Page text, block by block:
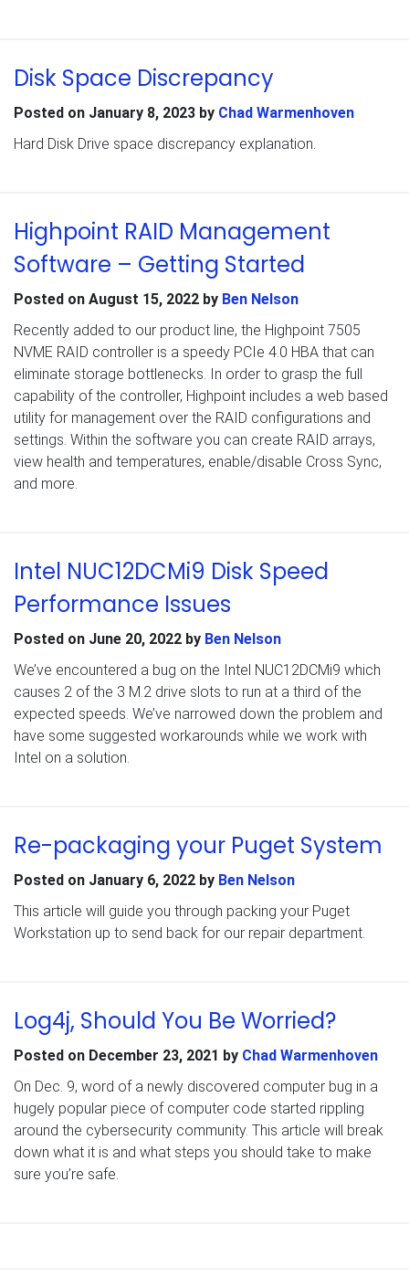
Disk Space Discrepancy
Posted on January 8, 2023 by Chad Warmenhoven
Hard Disk Drive space discrepancy explanation.
Highpoint RAID Management
Software – Getting Started
Posted on August 15, 2022 by Ben Nelson
Recently added to our product line, the Highpoint 7505
NVME RAID controller is a speedy PCIe 4.0 HBA that can
eliminate storage bottlenecks. In order to grasp the full
capability of the controller, Highpoint includes a web based
utility for management over the RAID configurations and
settings. Within the software you can create RAID arrays,
view health and temperatures, enable/disable Cross Sync,
and more.
Intel NUC12DCMi9 Disk Speed
Performance Issues
Posted on June 20, 2022 by Ben Nelson
We’ve encountered a bug on the Intel NUC12DCMi9 which
causes 2 of the 3 M.2 drive slots to run at a third of the
expected speeds. We’ve narrowed down the problem and
have some suggested workarounds while we work with
Intel on a solution.
Re-packaging your Puget System
Posted on January 6, 2022 by Ben Nelson
This article will guide you through packing your Puget
Workstation up to send back for our repair department.
Log4j, Should You Be Worried?
Posted on December 23, 2021 by Chad Warmenhoven
On Dec. 9, word of a newly discovered computer bug in a
hugely popular piece of computer code started rippling
around the cybersecurity community. This article will break
down what it is and what steps you should take to make
sure you’re safe.